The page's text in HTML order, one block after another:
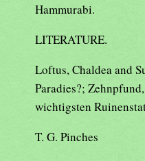
Hammurabi.
LITERATURE.
Loftus, Chaldea and
Paradies?;
wichtigsten
T. G. Pinches